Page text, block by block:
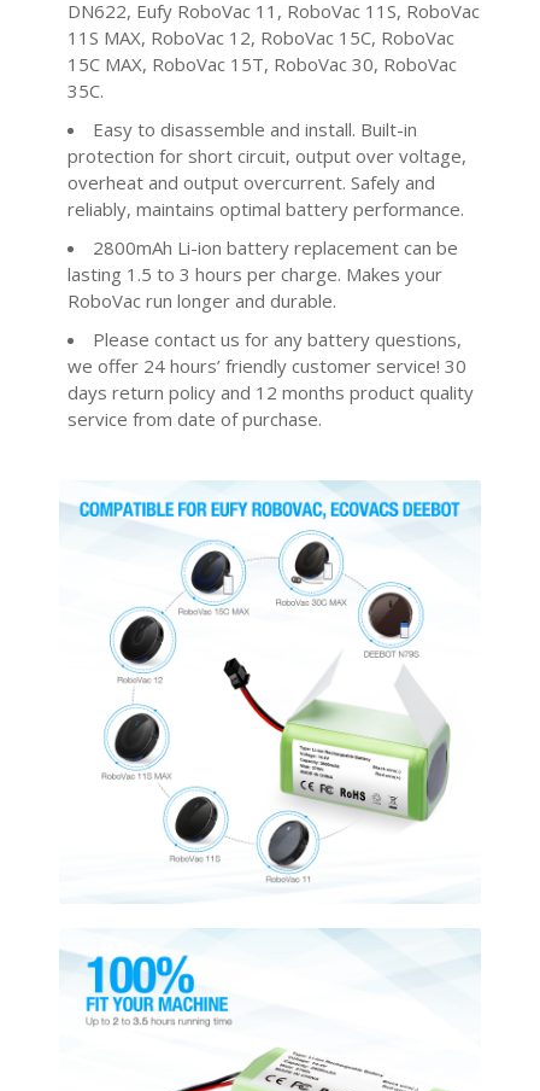
DN622, Eufy RoboVac 11, RoboVac 11S, RoboVac
11S MAX, RoboVac 12, RoboVac 15C, RoboVac
15C MAX, RoboVac 15T, RoboVac 30, RoboVac
35C.
Easy to disassemble and install. Built-in
protection for short circuit, output over voltage,
overheat and output overcurrent. Safely and
reliably, maintains optimal battery performance.
2800mAh Li-ion battery replacement can be
lasting 1.5 to 3 hours per charge. Makes your
RoboVac run longer and durable.
Please contact us for any battery questions,
we offer 24 hours’ friendly customer service! 30
days return policy and 12 months product quality
service from date of purchase.